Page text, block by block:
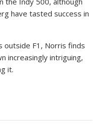
have tasted success in
outside F1, Norris finds
increasingly intriguing,
it.